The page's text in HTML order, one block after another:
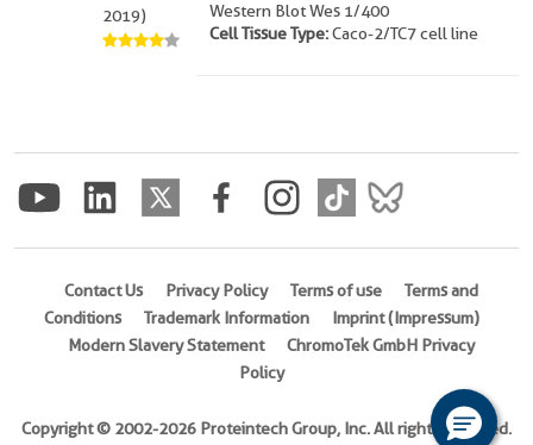
2019)
Western Blot Wes 1/400
Cell Tissue Type:Caco-2/TC7 cell line
Contact Us Privacy Policy Terms of use
Terms and
Conditions
Trademark Information
Imprint (Impressum)
Modern Slavery Statement
ChromoTek GmbH Privacy
Policy
Copyright © 2002-2026 Proteintech Group, Inc. All rights reserved.